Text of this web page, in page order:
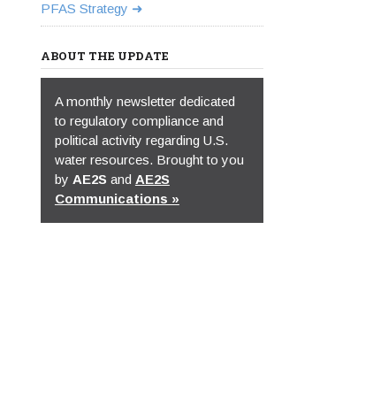
PFAS Strategy
ABOUT THE UPDATE
A monthly newsletter dedicated
to regulatory compliance and
political activity regarding U.S.
water resources. Brought to you
by AE2S and AE2S
Communications »